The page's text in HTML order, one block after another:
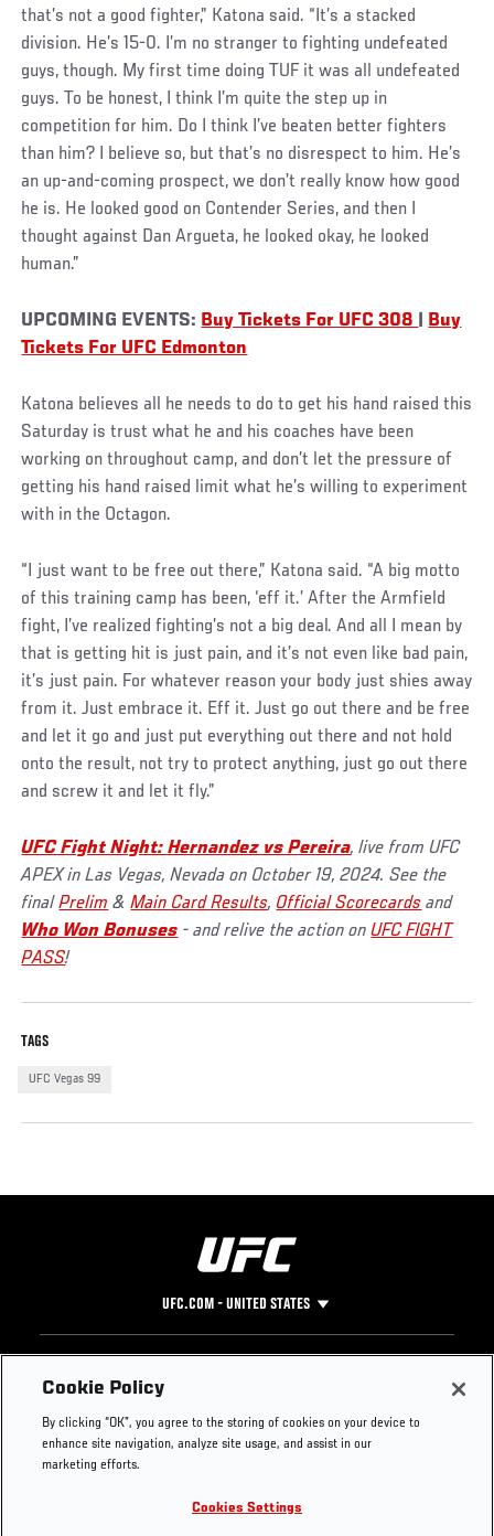
that’s not a good fighter,” Katona said. “It’s a stacked
division. He’s 15-0. I’m no stranger to fighting undefeated
guys, though. My first time doing TUF it was all undefeated
guys. To be honest, I think I’m quite the step up in
competition for him. Do I think I’ve beaten better fighters
than him? I believe so, but that’s no disrespect to him. He’s
an up-and-coming prospect, we don’t really know how good
he is. He looked good on Contender Series, and then I
thought against Dan Argueta, he looked okay, he looked
human.”
UPCOMING EVENTS: Buy Tickets For UFC 308
Buy
Tickets For UFC Edmonton
Katona believes all he needs to do to get his hand raised this
Saturday is trust what he and his coaches have been
working on throughout camp, and don’t let the pressure of
getting his hand raised limit what he’s willing to experiment
with in the Octagon.
“I just want to be free out there,” Katona said. “A big motto
of this training camp has been, ‘eff it.’ After the Armfield
fight, I’ve realized fighting’s not a big deal. And all I mean by
that is getting hit is just pain, and it’s not even like bad pain,
it’s just pain. For whatever reason your body just shies away
from it. Just embrace it. Eff it. Just go out there and be free
and let it go and just put everything out there and not hold
onto the result, not try to protect anything, just go out there
and screw it and let it fly.”
UFC Fight Night: Hernandez vs Pereira, live from UFC
APEX in Las Vegas, Nevada on October 19, 2024. See the
finalPrelim &Main Card Results, Official Scorecards and
Who Won Bonuses - and relive the action onUFC FIGHT
PASS!
TAGS
UFC Vegas 99
UFC.COM - UNITED STATES
Footer
UFC
UFC Foundation
UFC Careers
Instagram
YouTube
Press
Cookie Policy
By clicking “OK”, you agree to the storing of cookies on your device to
enhance site navigation, analyze site usage, and assist in our
marketing efforts.
Cookies Settings